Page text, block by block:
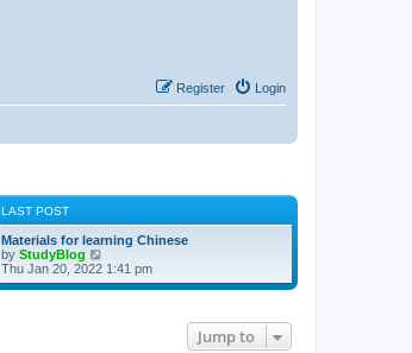
Login
Register
LAST POST
Materials for learning Chinese
by StudyBlog
e
Thu Jan 20, 2022 1:41 pm
Jump to